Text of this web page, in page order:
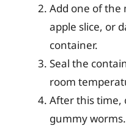
Add one of the
apple slice, or
container.
Seal the
room
After this time,
gummy